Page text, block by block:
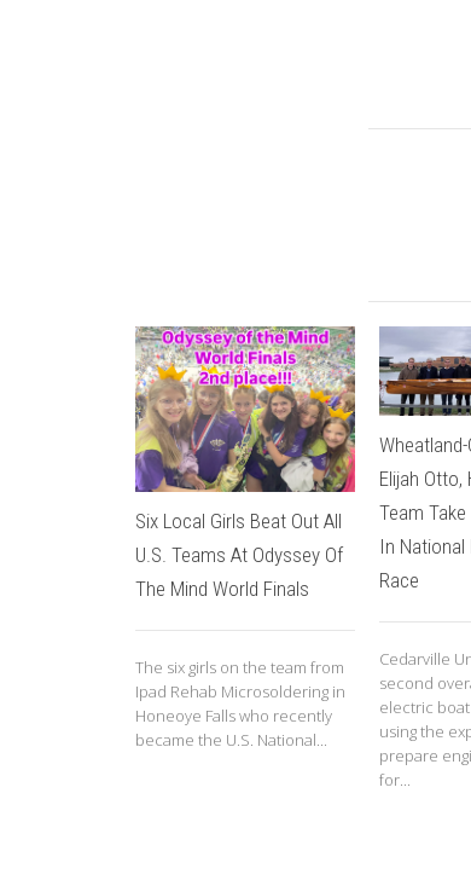
Six Local Girls Beat Out All
U.S. Teams At Odyssey Of
The Mind World Finals
The six girls on the team from
Ipad Rehab Microsoldering in
Honeoye Falls who recently
became the U.S. National...
Elijah Otto,
Team
In
Race
Cedarville
second
electric
using the
prepare
for...